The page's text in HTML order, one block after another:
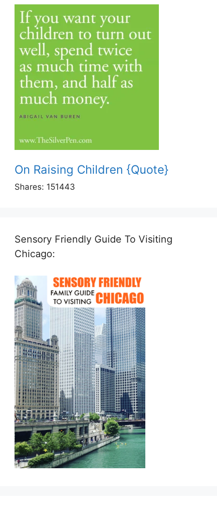
On Raising Children {Quote}
Shares: 151443
Sensory Friendly Guide To Visiting
Chicago: